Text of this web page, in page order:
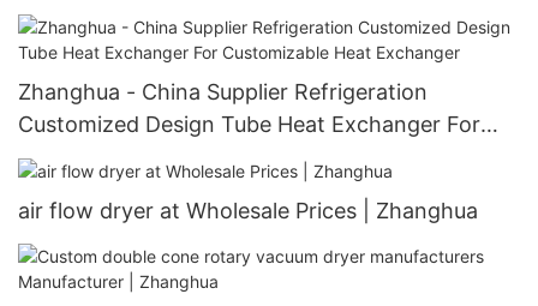
Zhanghua - China Supplier Refrigeration
Customized Design Tube Heat Exchanger For
Customizable Heat Exchanger
air flow dryer at Wholesale Prices | Zhanghua